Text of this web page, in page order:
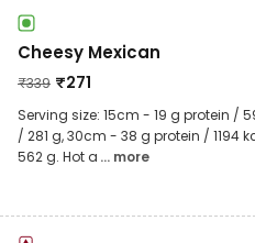
Cheesy Mexican
₹339 ₹271
Serving size: 15cm - 19 g protein /
/ 281 g, 30cm - 38 g protein / 1194
562 g. Hot a ... more